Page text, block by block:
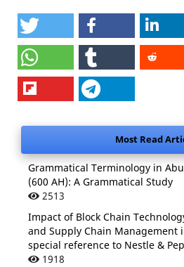
Most Read
Grammatical Terminology in
(600 AH): A Grammatical Study
2513
Impact of Block Chain
and Supply Chain Management
special reference to Nestle &
1918